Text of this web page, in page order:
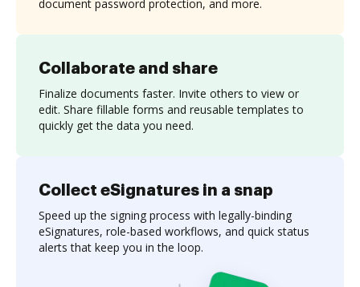
Collaborate and share
Finalize documents faster. Invite others to view or
edit. Share fillable forms and reusable templates to
quickly get the data you need.
document password protection, and more.
Collect eSignatures in a snap
Speed up the signing process with legally-binding
eSignatures, role-based workflows, and quick status
alerts that keep you in the loop.